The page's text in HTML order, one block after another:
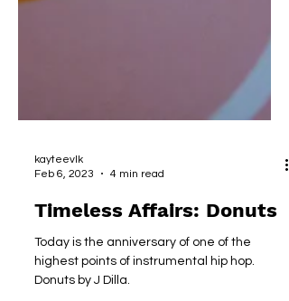
Timeless Affairs: Donuts
Today is the anniversary of one of the
highest points of instrumental hip hop.